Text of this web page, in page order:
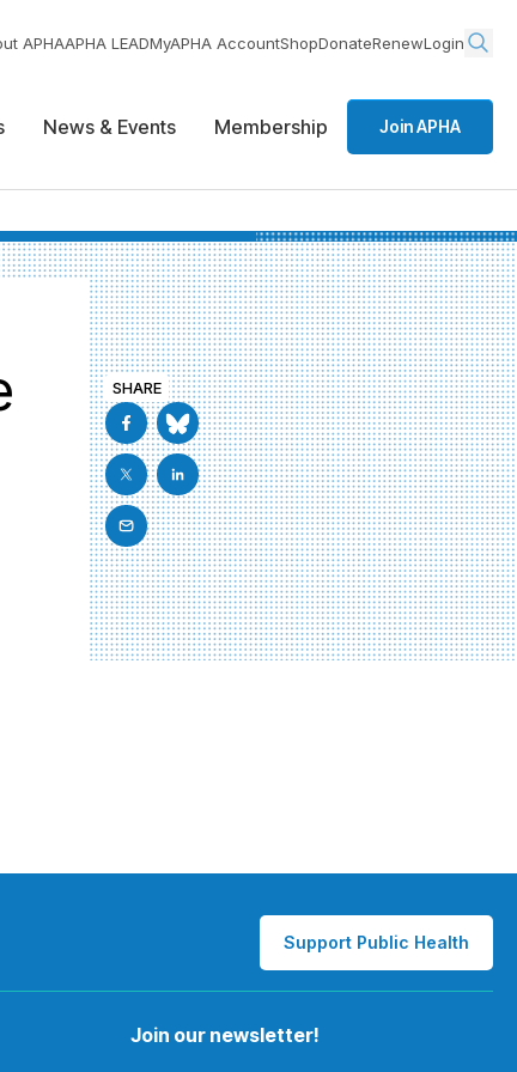
APHAAPHA LEADMyAPHA AccountShopDonateRenewLogin
News & Events Membership Join APHA
SHARE
Support Public Health
Join our newsletter!